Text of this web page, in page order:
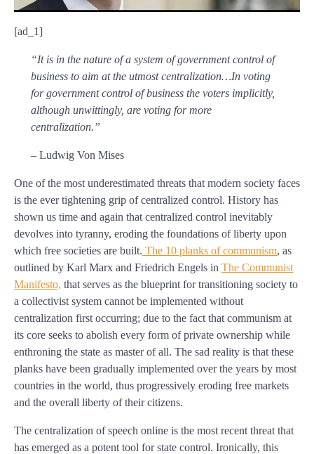
[ad_1]
“It is in the nature of a system of government control of
business to aim at the utmost centralization…In voting
for government control of business the voters implicitly,
although unwittingly, are voting for more
centralization.”
– Ludwig Von Mises
One of the most underestimated threats that modern society faces
is the ever tightening grip of centralized control. History has
shown us time and again that centralized control inevitably
devolves into tyranny, eroding the foundations of liberty upon
which free societies are built. The 10 planks of communism, as
outlined by Karl Marx and Friedrich Engels in The Communist
Manifesto, that serves as the blueprint for transitioning society to
a collectivist system cannot be implemented without
centralization first occurring; due to the fact that communism at
its core seeks to abolish every form of private ownership while
enthroning the state as master of all. The sad reality is that these
planks have been gradually implemented over the years by most
countries in the world, thus progressively eroding free markets
and the overall liberty of their citizens.
The centralization of speech online is the most recent threat that
has emerged as a potent tool for state control. Ironically, this